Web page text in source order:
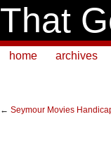
That
home archives
← Seymour Movies